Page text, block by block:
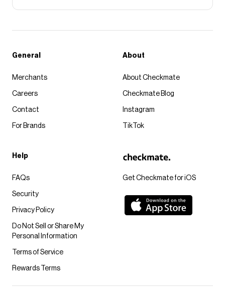
Get Checkmate for iOS
General
Merchants
Careers
Contact
For Brands
About
About Checkmate
Checkmate Blog
Instagram
TikTok
Help
FAQs
Security
Privacy Policy
Do Not Sell or Share My
Personal Information
Terms of Service
Rewards Terms